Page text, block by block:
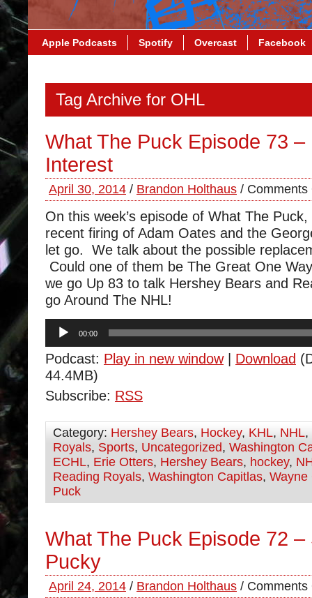
Apple Podcasts Spotify Overcast Facebook
Tag Archive for OHL
What The Puck Episode 73 –
Interest
April 30, 2014 / Brandon Holthaus / Comments
On this week’s episode of What The
recent firing of Adam Oates and the
let go. We talk about the possible
Could one of them be The Great One
we go Up 83 to talk Hershey Bears and
go Around The NHL!
Audio
Player
00:00
Podcast: Play in new window| Download
44.4MB)
Subscribe: RSS
Category: Hershey Bears, Hockey, KHL, NHL,
Royals, Sports, Uncategorized, Washington
ECHL, Erie Otters, Hershey Bears, hockey,
Reading Royals, Washington Capitlas, Wayne
Puck
What The Puck Episode 72 –
Pucky
April 24, 2014 / Brandon Holthaus / Comments